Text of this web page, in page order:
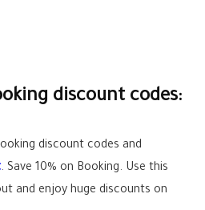
discount codes:
discount codes and
. Save 10% on Booking. Use this
and enjoy huge discounts on